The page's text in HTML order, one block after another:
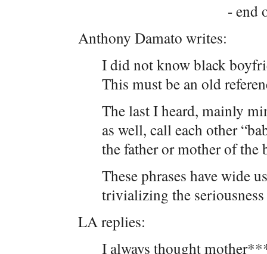
- end
Anthony Damato writes:
I did not know black
This must be an old
The last I heard, mainly
as well, call each other
the father or mother of
These phrases have wide
trivializing the
LA replies:
I always thought